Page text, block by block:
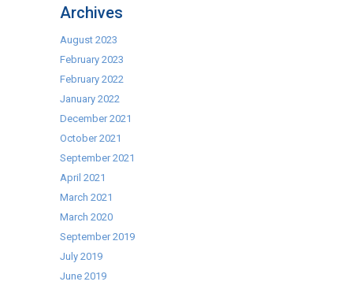
Archives
August 2023
February 2023
February 2022
January 2022
December 2021
October 2021
September 2021
April 2021
March 2021
March 2020
September 2019
July 2019
June 2019